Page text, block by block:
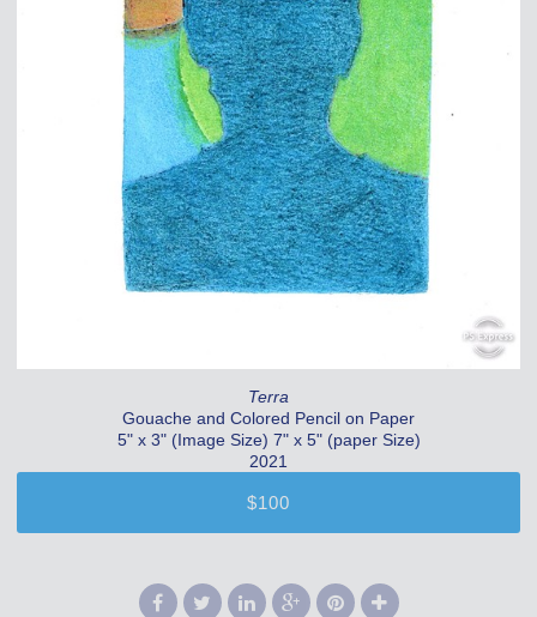
Terra
Gouache and Colored Pencil on Paper
5" x 3" (Image Size) 7" x 5" (paper Size)
2021
$100